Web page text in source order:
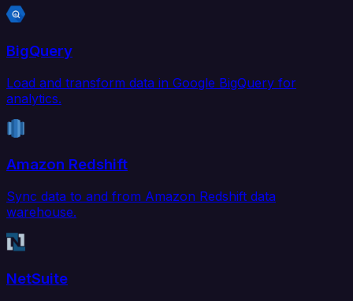
BigQuery
Load and transform data in Google BigQuery for
analytics.
Amazon Redshift
Sync data to and from Amazon Redshift data
warehouse.
NetSuite